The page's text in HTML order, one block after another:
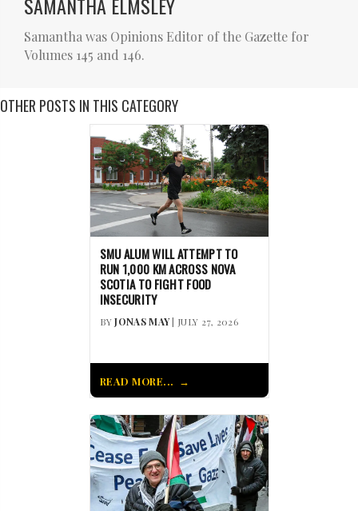
Samantha was Opinions Editor of the Gazette for
Volumes 145 and 146.
OTHER POSTS IN THIS CATEGORY
SMU ALUM WILL ATTEMPT TO
RUN 1,000 KM ACROSS NOVA
SCOTIA TO FIGHT FOOD
INSECURITY
BYJONAS MAY| JULY 27, 2026
READ MORE...